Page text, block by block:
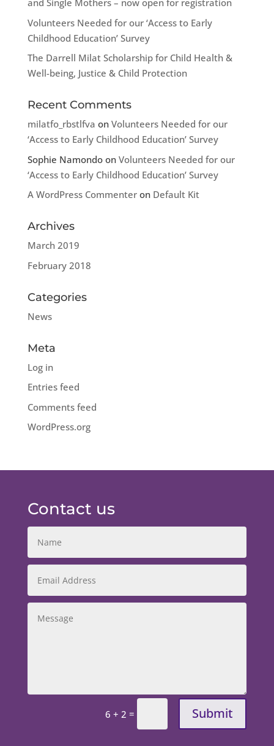
and Single Mothers – now open for registration
Volunteers Needed for our ‘Access to Early
Childhood Education’ Survey
The Darrell Milat Scholarship for Child Health &
Well-being, Justice & Child Protection
Recent Comments
milatfo_rbstlfva on Volunteers Needed for our
‘Access to Early Childhood Education’ Survey
Sophie Namondoon Volunteers Needed for our
‘Access to Early Childhood Education’ Survey
A WordPress Commenteron Default Kit
Archives
March 2019
February 2018
Categories
News
Meta
Log in
Entries feed
Comments feed
WordPress.org
Contact us
6 + 2 = Submit